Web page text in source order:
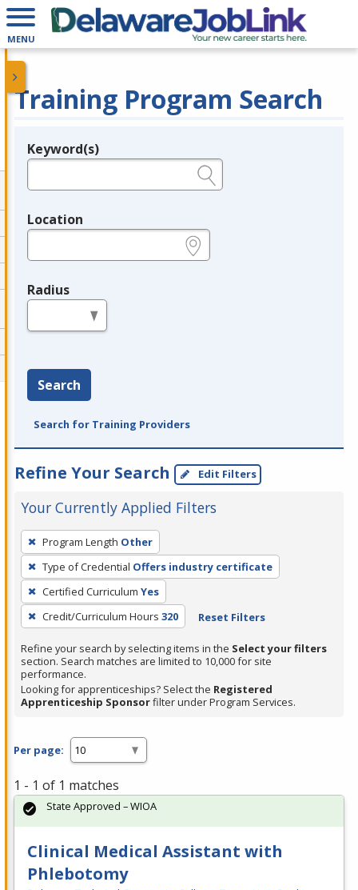
MENU
Training Program Search
Legend
Keyword(s)
Location
Radius
Search
Search for Training Providers
Refine Your Search Edit Filters
Your Currently Applied Filters
To
remove
a
filter,
press
Enter
or
Spacebar.
Program Length Other
Type of Credential Offers industry certificate
Certified Curriculum Yes
Credit/Curriculum Hours 320 Reset Filters
Refine your search by selecting items in the Select your filters
section. Search matches are limited to 10,000 for site
performance.
Looking for apprenticeships? Select the Registered
Apprenticeship Sponsorfilter under Program Services.
Per page:
1 - 1 of 1 matches
Clinical Medical Assistant with
Phlebotomy
State Approved – WIOA